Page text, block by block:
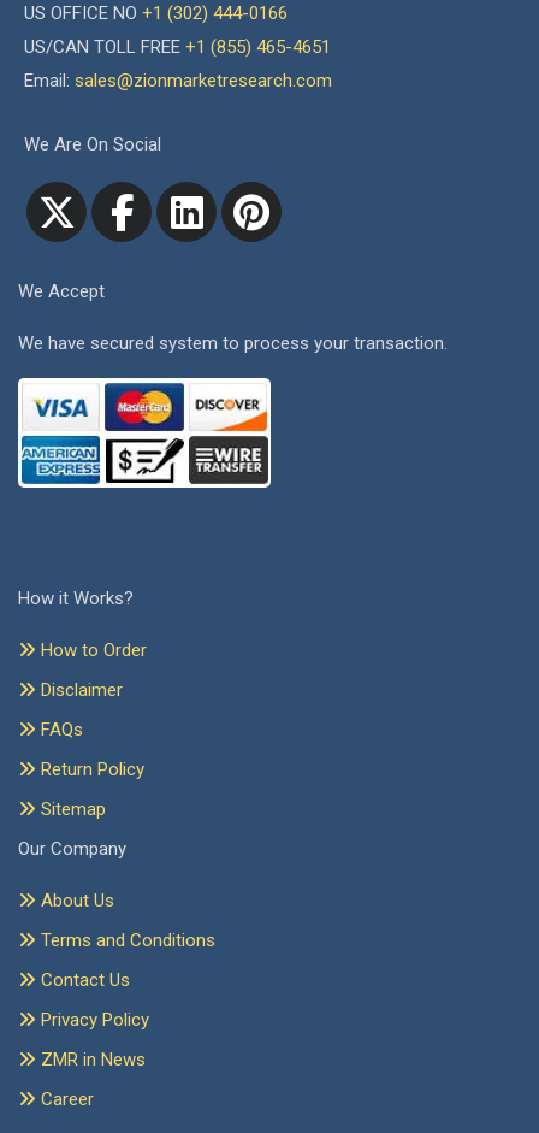
US OFFICE NO +1 (302) 444-0166
US/CAN TOLL FREE +1 (855) 465-4651
Email: sales@zionmarketresearch.com
We Are On Social
We Accept
We have secured system to process your transaction.
How it Works?
How to Order
Disclaimer
FAQs
Return Policy
Sitemap
Our Company
About Us
Terms and Conditions
Contact Us
Privacy Policy
ZMR in News
Career